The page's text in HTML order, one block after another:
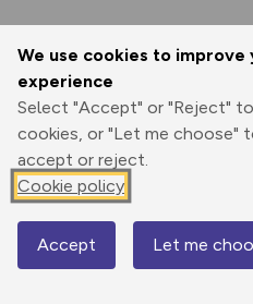
We use cookies to improve
experience
Select "Accept" or "Reject"
cookies, or "Let me choose"
accept or reject.
Cookie policy
Accept Let me Map